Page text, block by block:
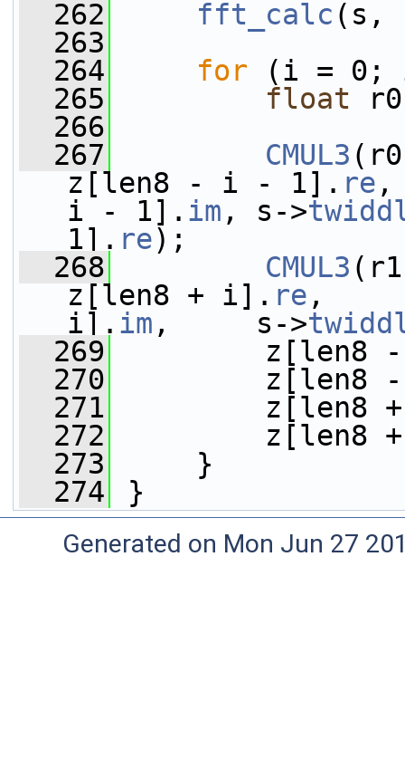
  262
fft_calc (s,
  263
  264
for (i = 0;
  265
float
  266
  267
CMUL3
z[len8 - i - 1]. re ,
i - 1]. im , s->
1]. re);
  268
CMUL3
z[len8 + i]. re ,
i]. im ,     s->
  269
z[len8 -
  270
z[len8 -
  271
z[len8 +
  272
z[len8 +
  273
}
  274
}
Generated on Mon Jun 27